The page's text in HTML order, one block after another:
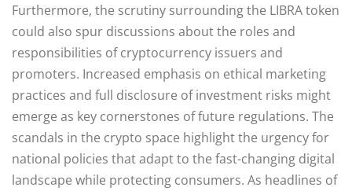
Furthermore, the scrutiny surrounding the LIBRA token
could also spur discussions about the roles and
responsibilities of cryptocurrency issuers and
promoters. Increased emphasis on ethical marketing
practices and full disclosure of investment risks might
emerge as key cornerstones of future regulations. The
scandals in the crypto space highlight the urgency for
national policies that adapt to the fast-changing digital
landscape while protecting consumers. As headlines of